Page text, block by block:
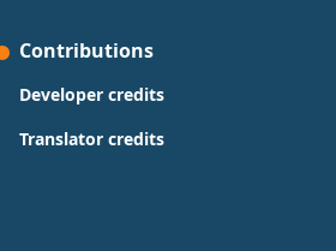
Contributions
Developer credits
Translator credits